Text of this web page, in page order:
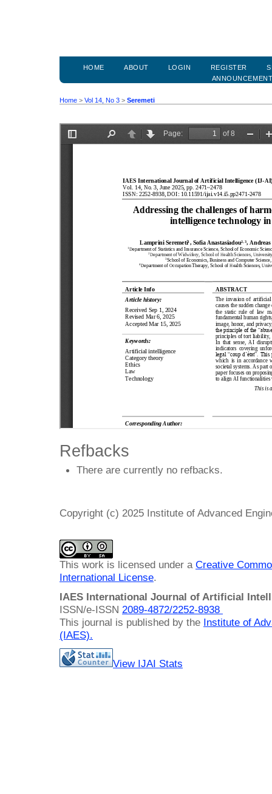
HOME ABOUT LOGIN REGISTER
Home > Vol 14, No 3 > Seremeti
Refbacks
There are currently no refbacks.
Copyright (c) 2025 Institute of Advanced
This work is licensed under a Creative
International License.
IAES International Journal of Artificial
ISSN/e-ISSN 2089-4872/2252-8938
This journal is published by the Institute of
(IAES).
View IJAI Stats